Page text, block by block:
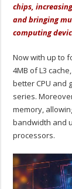
chips,
and bringing
computing
Now with up to
4MB of L3
better CPU and
series.
memory,
bandwidth and
processors.